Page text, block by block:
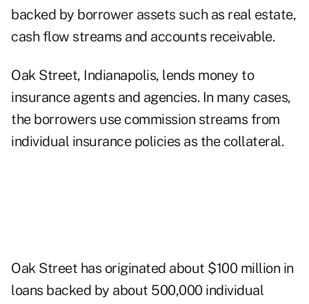
backed by borrower assets such as real estate,
cash flow streams and accounts receivable.
Oak Street, Indianapolis, lends money to
insurance agents and agencies. In many cases,
the borrowers use commission streams from
individual insurance policies as the collateral.
Oak Street has originated about $100 million in
loans backed by about 500,000 individual